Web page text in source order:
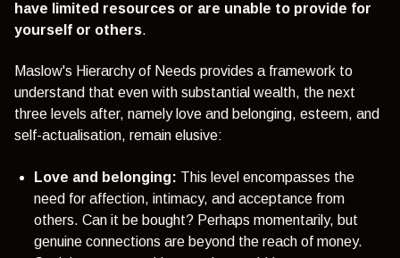
have limited resources or are unable to provide for
yourself or others.
Maslow's Hierarchy of Needs provides a framework to
understand that even with substantial wealth, the next
three levels after, namely love and belonging, esteem, and
self-actualisation, remain elusive:
Love and belonging: This level encompasses the
need for affection, intimacy, and acceptance from
others. Can it be bought? Perhaps momentarily, but
genuine connections are beyond the reach of money.